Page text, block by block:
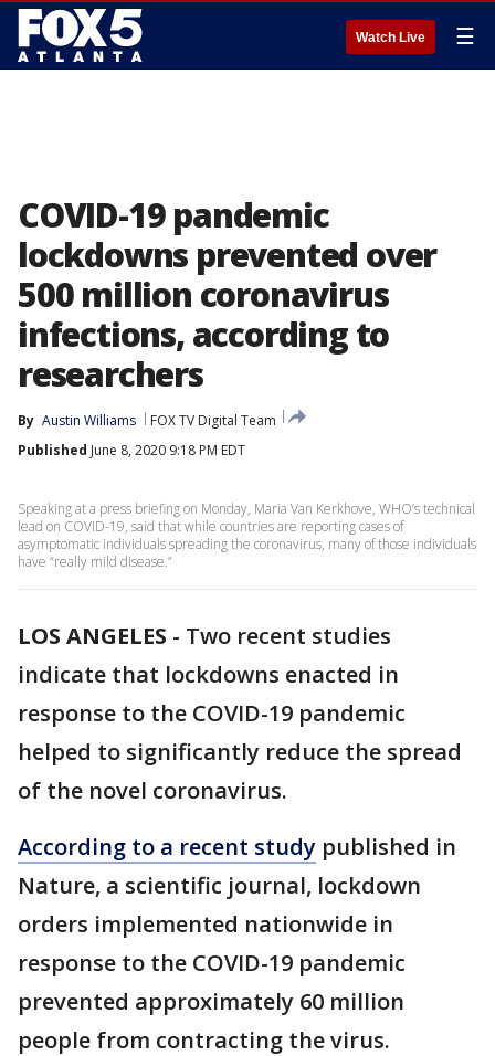
Watch Live ☰
COVID-19 pandemic
lockdowns prevented over
500 million coronavirus
infections, according to
researchers
By Austin Williams
FOX TV Digital Team
Published June 8, 2020 9:18 PM EDT
Speaking at a press briefing on Monday, Maria Van Kerkhove, WHO’s technical
lead on COVID-19, said that while countries are reporting cases of
asymptomatic individuals spreading the coronavirus, many of those individuals
have “really mild disease.”
LOS ANGELES - Two recent studies
indicate that lockdowns enacted in
response to the COVID-19 pandemic
helped to significantly reduce the spread
of the novel coronavirus.
According to a recent study published in
Nature, a scientific journal, lockdown
orders implemented nationwide in
response to the COVID-19 pandemic
prevented approximately 60 million
people from contracting the virus.